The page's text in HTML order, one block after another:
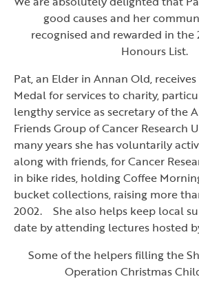
good causes and her
recognised and rewarded in the
Honours List.
Pat, an Elder in Annan Old,
Medal for services to charity,
lengthy service as secretary of the
Friends Group of Cancer Research
many years she has voluntarily
along with friends, for Cancer
in bike rides, holding Coffee
bucket collections, raising more
2002. She also helps keep local
date by attending lectures hosted
Some of the helpers filling the
Operation Christmas